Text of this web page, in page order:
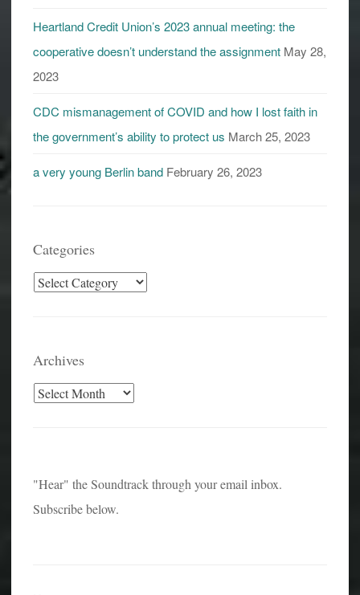
Heartland Credit Union’s 2023 annual meeting: the
cooperative doesn’t understand the assignment May 28,
2023
CDC mismanagement of COVID and how I lost faith in
the government’s ability to protect us March 25, 2023
a very young Berlin band February 26, 2023
Categories
Categories
Archives
Archives
"Hear" the Soundtrack through your email inbox.
Subscribe below.